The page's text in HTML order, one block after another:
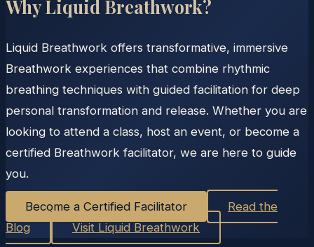
Why Liquid Breathwork?
Liquid Breathwork offers transformative, immersive
Breathwork experiences that combine rhythmic
breathing techniques with guided facilitation for deep
personal transformation and release. Whether you are
looking to attend a class, host an event, or become a
certified Breathwork facilitator, we are here to guide
you.
Become a Certified Facilitator
Read the
Blog
Visit Liquid Breathwork